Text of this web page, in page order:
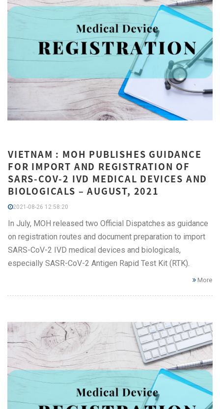
VIETNAM : MOH PUBLISHES GUIDANCE
FOR IMPORT AND REGISTRATION OF
SARS-COV-2 IVD MEDICAL DEVICES AND
BIOLOGICALS – AUGUST, 2021
2021-08-26 12:58:20
In July, MOH released two Official Dispatches as guidance
on registration routes and document preparation to import
SARS-CoV-2 IVD medical devices and biologicals,
especially SASR-CoV-2 Antigen Rapid Test Kit (RTK).
More